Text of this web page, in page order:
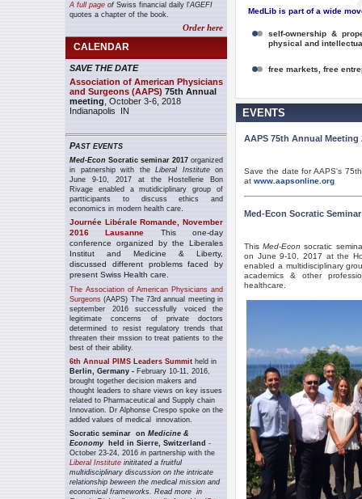
A full page ofSwiss financial daily l'AGEFI
quotes a chapter of the book.
Order here
CALENDAR
SAVE THE DATE
Association of American Physicians
and Surgeons (AAPS) 75th Annual
meeting , October 3-6, 2018
Indianapolis IN
PAST EVENTS
Med-Econ Socratic seminar 2017 organized
in patnership with the Liberal Instituteon
June 9-10, 2017 at the Hostellerie Bon
Rivage enabled a mutidiciplinary group of
partticipants to discuss ethics and
economics in modern health care
Journée Libérale Romande, November
2016 Lausanne
This one-day
conference organized by the Liberales
Institut and Medicine & Liberty,
discussed different problems faced by
present Swiss Health care.
The Association of American Physicians and
Surgeons (AAPS) The 73rd annual meeting in
september 2016 successfully voiced the
legitimate concerns of private doctors
determined to resist regulatory trends that
threaten their mssion to treat patients to the
best of their ability.
6th Annual PIMS Leaders Summit held in
Berlin, Germany - February 10-11, 2016,
brought together decision makers and
thought leaders to share views on key issues
related to Pharmaceutical and Supply chain
Innovation. Dr Alphonse Crespo spoke on the
added values of medical innovation.
Socratic seminar on Medicine &
Economy
held in Sierre, Switzerland -
October 23-24, 2016 in partnership with the
Liberal Institute inititated a fruitful
multidisciplinary discussion on the intricate
relationship beween the medical mission and
economical frameworks. Read more in
MedLib is part of a wide
self-ownership &
physical and
free markets, free
EVENTS
AAPS 75th Annual Meeting
Save the date for AAPS's
at www.aapsonline.org
Med-Econ Socratic Seminar
ThisMed-Econ socratic
on June 9-10, 2017 at the
enabled a multidisciplinary
academics & other
healthcare.